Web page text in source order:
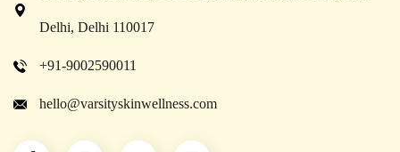
Delhi, Delhi 110017
+91-9002590011
hello@varsityskinwellness.com